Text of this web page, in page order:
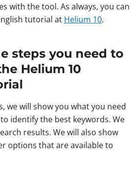
with the tool. As always, you can
tutorial at Helium 10.
steps you need to
Helium 10
we will show you what you need
identify the best keywords. We
results. We will also show
options that are available to